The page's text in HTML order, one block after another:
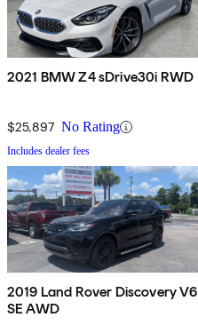
2021 BMW Z4 sDrive30i RWD
$25,897 No Rating
Includes dealer fees
2019 Land Rover Discovery V6
SE AWD